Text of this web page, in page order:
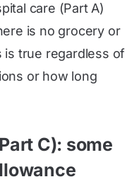
care (Part A)
is no grocery or
is true regardless of
or how long
C): some